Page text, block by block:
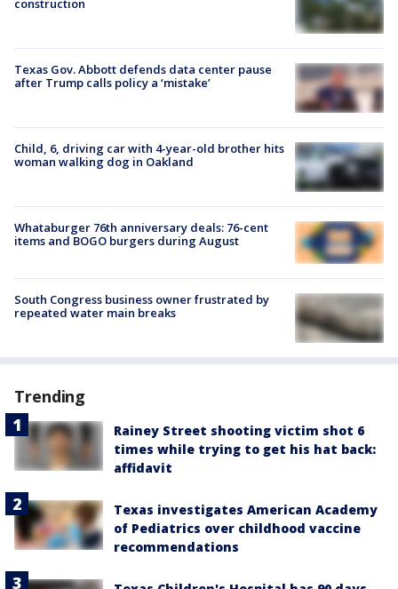
Texas Gov. Abbott defends data center pause
after Trump calls policy a ‘mistake’
Child, 6, driving car with 4-year-old brother hits
woman walking dog in Oakland
Whataburger 76th anniversary deals: 76-cent
items and BOGO burgers during August
South Congress business owner frustrated by
repeated water main breaks
Trending
Rainey Street shooting victim shot 6
times while trying to get his hat back:
affidavit
Texas investigates American Academy
of Pediatrics over childhood vaccine
recommendations